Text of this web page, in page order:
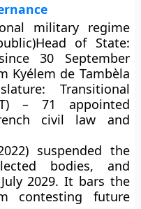
military regime
Head of State:
30 September
Kyélem de Tambèla
Transitional
– 71 appointed
civil law and
suspended the
bodies, and
July 2029. It bars the
contesting future